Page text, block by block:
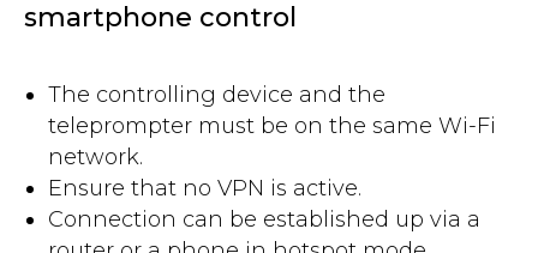
smartphone control
The controlling device and the
teleprompter must be on the same Wi-Fi
network.
Ensure that no VPN is active.
Connection can be established up via a